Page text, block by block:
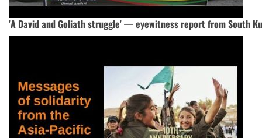
'A David and Goliath struggle' — eyewitness report from South